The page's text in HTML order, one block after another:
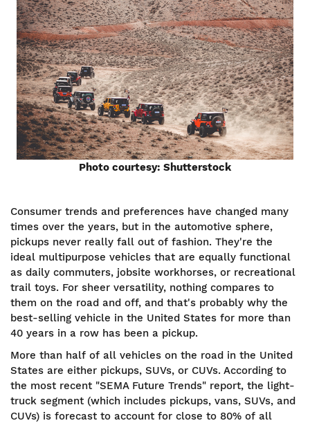
Photo courtesy: Shutterstock
Consumer trends and preferences have changed many
times over the years, but in the automotive sphere,
pickups never really fall out of fashion. They're the
ideal multipurpose vehicles that are equally functional
as daily commuters, jobsite workhorses, or recreational
trail toys. For sheer versatility, nothing compares to
them on the road and off, and that's probably why the
best-selling vehicle in the United States for more than
40 years in a row has been a pickup.
More than half of all vehicles on the road in the United
States are either pickups, SUVs, or CUVs. According to
the most recent "SEMA Future Trends" report, the light-
truck segment (which includes pickups, vans, SUVs, and
CUVs) is forecast to account for close to 80% of all